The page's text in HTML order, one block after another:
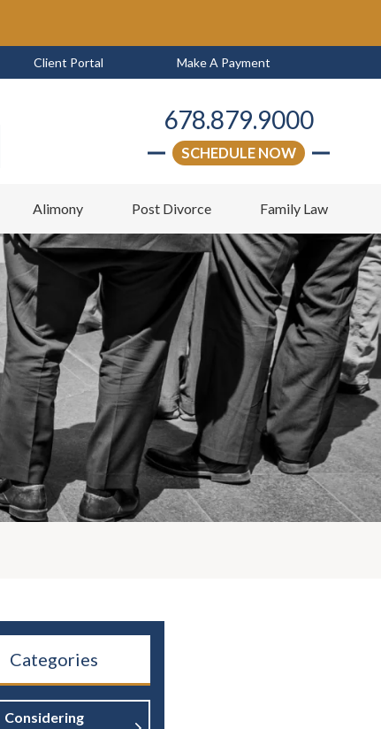
Client Portal Make A Payment
678.879.9000
SCHEDULE NOW
Alimony Post Divorce Family Law
Categories
Considering